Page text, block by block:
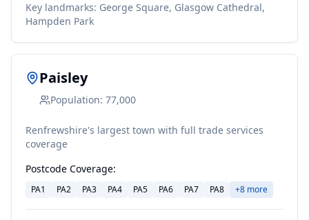
Key landmarks: George Square, Glasgow Cathedral,
Hampden Park
Paisley
Population: 77,000
Renfrewshire's largest town with full trade services
coverage
Postcode Coverage:
PA1 PA2 PA3 PA4 PA5 PA6 PA7 PA8 +8 more